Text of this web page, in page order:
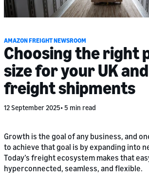
AMAZON FREIGHT NEWSROOM
Choosing the right
size for your UK
freight shipments
12 September 2025 5 min read
Growth is the goal of any business, and
to achieve that goal is by expanding into
Today’s freight ecosystem makes that
hyperconnected, seamless, and flexible.